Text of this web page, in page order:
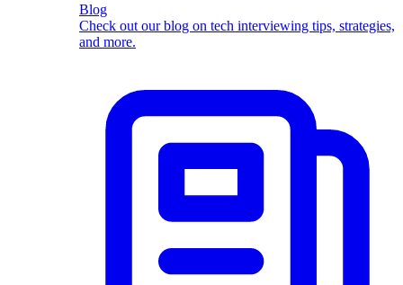
Blog
Check out our blog on tech interviewing tips, strategies,
and more.